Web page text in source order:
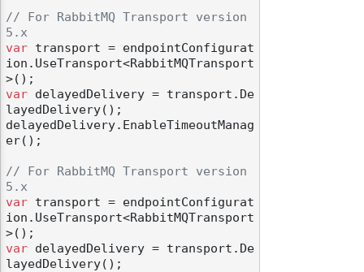
// For RabbitMQ Transport version
5.x
var transport = endpointConfigurat
ion.UseTransport<RabbitMQTransport
var delayedDelivery = transport.De
layedDelivery();
delayedDelivery.EnableTimeoutManag
er();
// For RabbitMQ Transport version
5.x
var transport = endpointConfigurat
ion.UseTransport<RabbitMQTransport
var delayedDelivery = transport.De
layedDelivery();